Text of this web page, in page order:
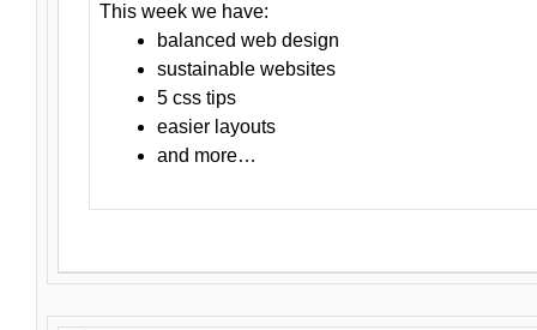
This week we have:
balanced web design
sustainable websites
5 css tips
easier layouts
and more…